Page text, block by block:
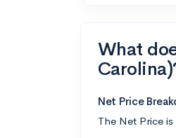
What
Net Price
The Net Price